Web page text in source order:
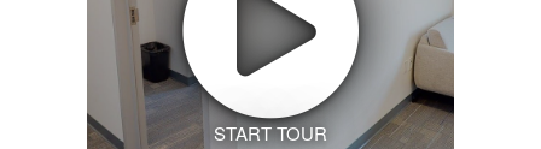
START TOUR